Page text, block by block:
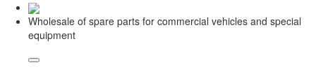
Wholesale of spare parts for commercial vehicles and special
equipment